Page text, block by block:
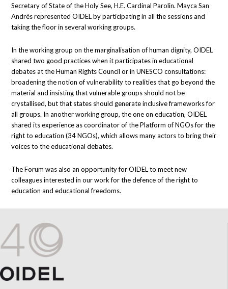
Secretary of State of the Holy See, H.E. Cardinal Parolin. Mayca San
Andrés represented OIDEL by participating in all the sessions and
taking the floor in several working groups.
In the working group on the marginalisation of human dignity, OIDEL
shared two good practices when it participates in educational
debates at the Human Rights Council or in UNESCO consultations:
broadening the notion of vulnerability to realities that go beyond the
material and insisting that vulnerable groups should not be
crystallised, but that states should generate inclusive frameworks for
all groups. In another working group, the one on education, OIDEL
shared its experience as coordinator of the Platform of NGOs for the
right to education (34 NGOs), which allows many actors to bring their
voices to the educational debates.
The Forum was also an opportunity for OIDEL to meet new
colleagues interested in our work for the defence of the right to
education and educational freedoms.